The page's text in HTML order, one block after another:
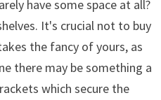
have some space at all?
It's crucial not to buy
the fancy of yours, as
there may be something a
which secure the